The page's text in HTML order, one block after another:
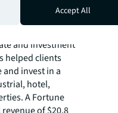
JLL), a leading
and investment
helped clients
and invest in a
hotel,
A Fortune
Accept All